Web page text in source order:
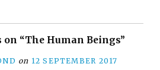
on “The Human Beings”
on 12 SEPTEMBER 2017